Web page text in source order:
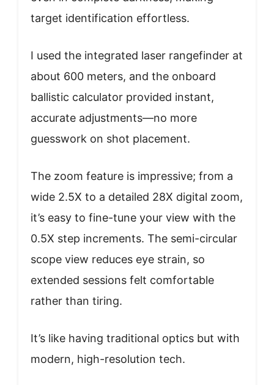
target identification effortless.
I used the integrated laser rangefinder at
about 600 meters, and the onboard
ballistic calculator provided instant,
accurate adjustments—no more
guesswork on shot placement.
The zoom feature is impressive; from a
wide 2.5X to a detailed 28X digital zoom,
it’s easy to fine-tune your view with the
0.5X step increments. The semi-circular
scope view reduces eye strain, so
extended sessions felt comfortable
rather than tiring.
It’s like having traditional optics but with
modern, high-resolution tech.